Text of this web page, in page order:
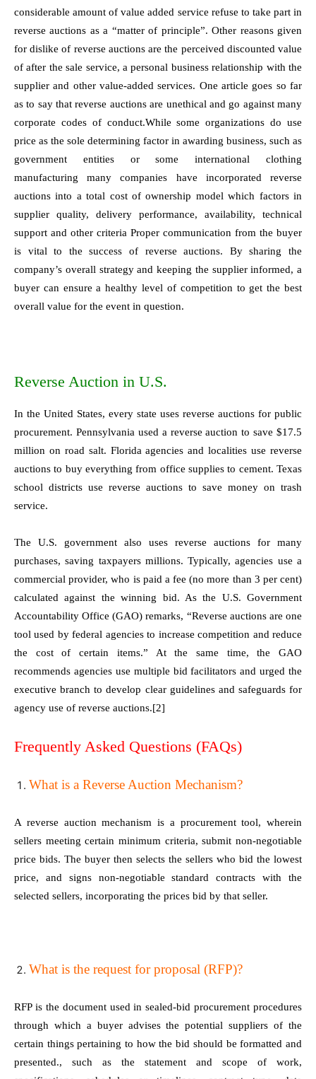
considerable amount of value added service refuse to take part in
reverse auctions as a “matter of principle”. Other reasons given
for dislike of reverse auctions are the perceived discounted value
of after the sale service, a personal business relationship with the
supplier and other value-added services. One article goes so far
as to say that reverse auctions are unethical and go against many
corporate codes of conduct.While some organizations do use
price as the sole determining factor in awarding business, such as
government entities or some international clothing
manufacturing many companies have incorporated reverse
auctions into a total cost of ownership model which factors in
supplier quality, delivery performance, availability, technical
support and other criteria Proper communication from the buyer
is vital to the success of reverse auctions. By sharing the
company’s overall strategy and keeping the supplier informed, a
buyer can ensure a healthy level of competition to get the best
overall value for the event in question.
Reverse Auction in U.S.
In the United States, every state uses reverse auctions for public
procurement. Pennsylvania used a reverse auction to save $17.5
million on road salt. Florida agencies and localities use reverse
auctions to buy everything from office supplies to cement. Texas
school districts use reverse auctions to save money on trash
service.
The U.S. government also uses reverse auctions for many
purchases, saving taxpayers millions. Typically, agencies use a
commercial provider, who is paid a fee (no more than 3 per cent)
calculated against the winning bid. As the U.S. Government
Accountability Office (GAO) remarks, “Reverse auctions are one
tool used by federal agencies to increase competition and reduce
the cost of certain items.” At the same time, the GAO
recommends agencies use multiple bid facilitators and urged the
executive branch to develop clear guidelines and safeguards for
agency use of reverse auctions.[2]
Frequently Asked Questions (FAQs)
What is a Reverse Auction Mechanism?
A reverse auction mechanism is a procurement tool, wherein
sellers meeting certain minimum criteria, submit non-negotiable
price bids. The buyer then selects the sellers who bid the lowest
price, and signs non-negotiable standard contracts with the
selected sellers, incorporating the prices bid by that seller.
What is the request for proposal (RFP)?
RFP is the document used in sealed-bid procurement procedures
through which a buyer advises the potential suppliers of the
certain things pertaining to how the bid should be formatted and
presented., such as the statement and scope of work,